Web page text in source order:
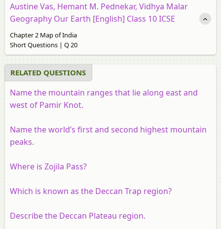
Austine Vas, Hemant M. Pednekar, Vidhya Malar
Geography Our Earth [English] Class 10 ICSE
Chapter 2 Map of India
Short Questions | Q 20
RELATED QUESTIONS
Name the mountain ranges that lie along east and
west of Pamir Knot.
Name the world’s first and second highest mountain
peaks.
Where is Zojila Pass?
Which is known as the Deccan Trap region?
Describe the Deccan Plateau region.